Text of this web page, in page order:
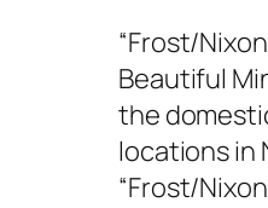
“Frost/
Beautiful
the
locations in
“Frost/